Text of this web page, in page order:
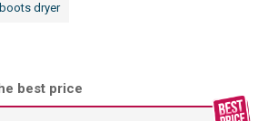
dryer
best price